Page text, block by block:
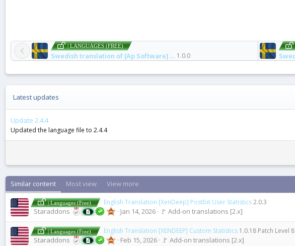
| LANGUAGES (FREE)
Swedish translation of [Ap Software] Finds Protection 1.0.0
Latest updates
Update 2.4.4
Updated the language file to 2.4.4
Similar content Most view View more
| Languages (Free) English Translation [XenDeep] Postbit User Statistics2.0.3
Staraddons Jan 14, 2026 🚩 Add-on translations [2.x]
| Languages (Free) English Translation [XENDEEP] Custom Statistics 1.0.18 Patch Level 8
Staraddons Feb 15, 2026 🚩 Add-on translations [2.x]